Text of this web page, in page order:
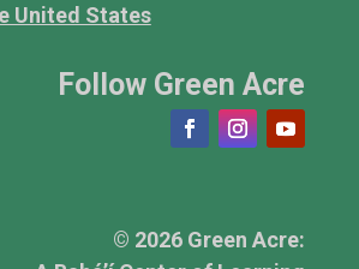
United States
Follow Green Acre
© 2026 Green Acre: